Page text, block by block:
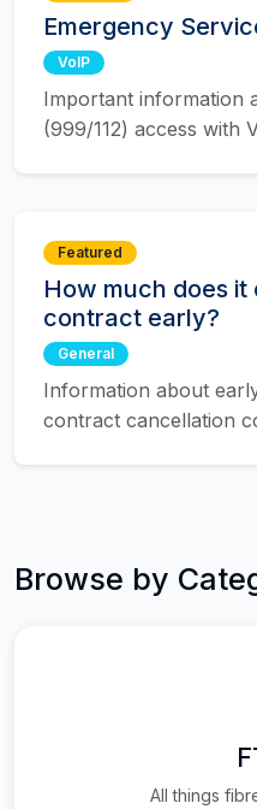
Emergency
VoIP
Important information
(999/112) access with
Featured
How much does
contract early?
General
Information about
contract cancellation
Browse by
All things